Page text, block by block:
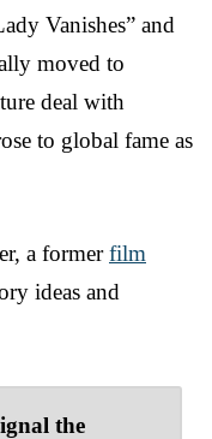
Vanishes” and
moved to
deal with
to global fame as
a formerfilm
ideas and
the